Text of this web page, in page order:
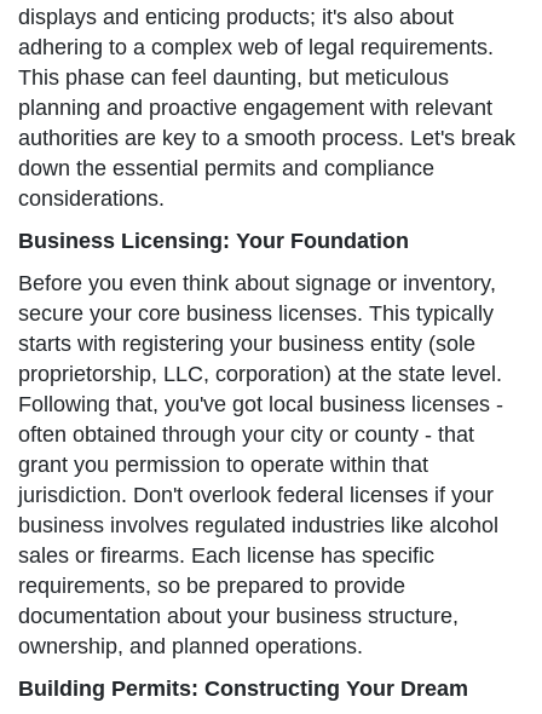
displays and enticing products; it's also about
adhering to a complex web of legal requirements.
This phase can feel daunting, but meticulous
planning and proactive engagement with relevant
authorities are key to a smooth process. Let's break
down the essential permits and compliance
considerations.
Business Licensing: Your Foundation
Before you even think about signage or inventory,
secure your core business licenses. This typically
starts with registering your business entity (sole
proprietorship, LLC, corporation) at the state level.
Following that, you've got local business licenses -
often obtained through your city or county - that
grant you permission to operate within that
jurisdiction. Don't overlook federal licenses if your
business involves regulated industries like alcohol
sales or firearms. Each license has specific
requirements, so be prepared to provide
documentation about your business structure,
ownership, and planned operations.
Building Permits: Constructing Your Dream